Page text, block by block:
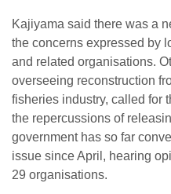
Kajiyama said there was a
the concerns expressed by
and related organisations.
overseeing reconstruction
fisheries industry, called for
the repercussions of
government has so far
issue since April, hearing
29 organisations.